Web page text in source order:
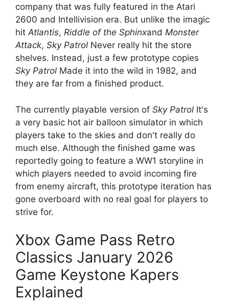
company that was fully featured in the Atari
2600 and Intellivision era. But unlike the imagic
hitAtlantis, Riddle of the Sphinxand Monster
Attack, Sky Patrol Never really hit the store
shelves. Instead, just a few prototype copies
Sky Patrol Made it into the wild in 1982, and
they are far from a finished product.
The currently playable version of Sky Patrol It's
a very basic hot air balloon simulator in which
players take to the skies and don't really do
much else. Although the finished game was
reportedly going to feature a WW1 storyline in
which players needed to avoid incoming fire
from enemy aircraft, this prototype iteration has
gone overboard with no real goal for players to
strive for.
Xbox Game Pass Retro
Classics January 2026
Game Keystone Kapers
Explained